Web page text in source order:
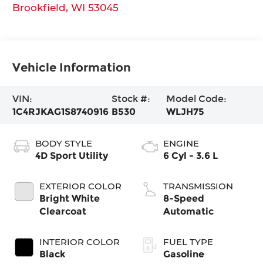
Brookfield,WI 53045
Vehicle Information
VIN:
1C4RJKAG1S8740916
Stock #:
B530
Model Code:
WLJH75
BODY STYLE
4D Sport Utility
EXTERIOR COLOR
Bright White
Clearcoat
INTERIOR COLOR
Black
ENGINE
6 Cyl - 3.6 L
TRANSMISSION
8-Speed
Automatic
FUEL TYPE
Gasoline